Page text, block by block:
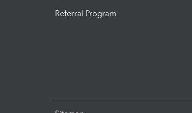
Referral Program